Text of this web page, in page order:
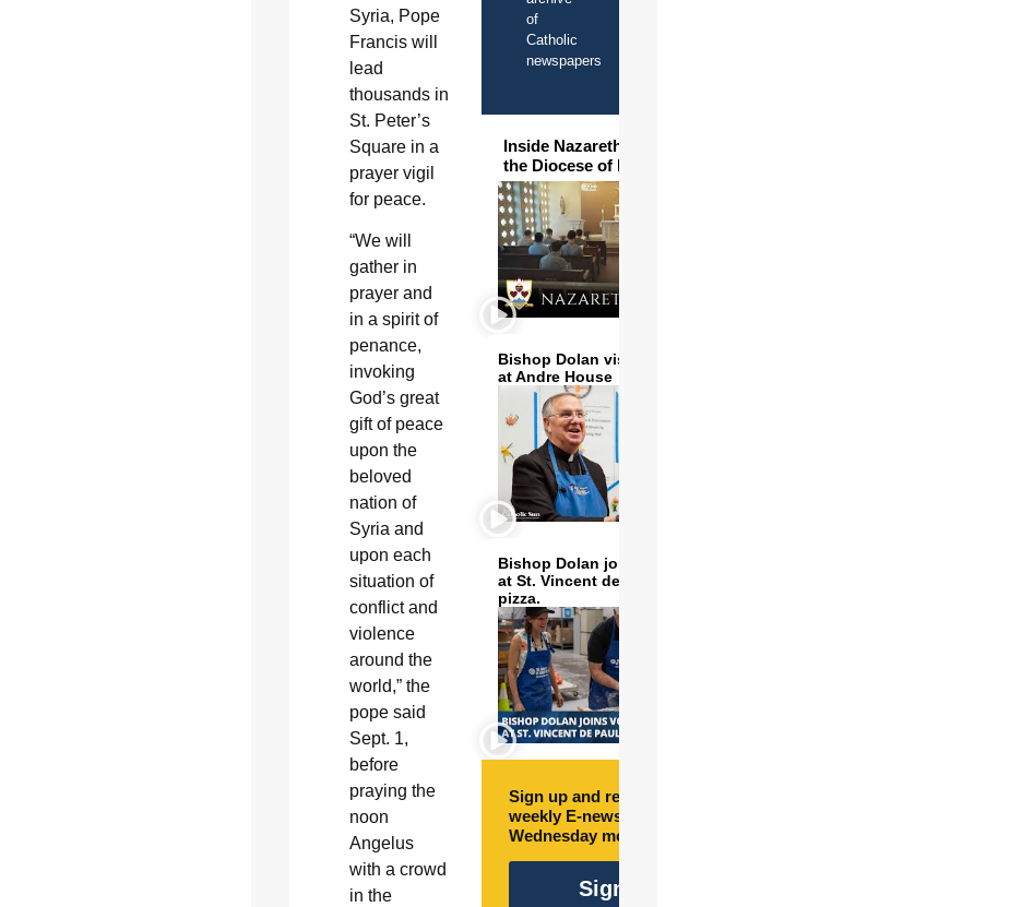
Syria, Pope
Francis will
lead
thousands in
St. Peter’s
Square in a
prayer vigil
for peace.
“We will
gather in
prayer and
in a spirit of
penance,
invoking
God’s great
gift of peace
upon the
beloved
nation of
Syria and
upon each
situation of
conflict and
violence
around the
world,” the
pope said
Sept. 1,
before
praying the
noon
Angelus
with a crowd
in the
of
Catholic
newspapers
Inside Nazareth Seminary in
the Diocese of Phoenix
Bishop Dolan visits and serves
at Andre House
Bishop Dolan joins volunteers
at St. Vincent de Paul to make
pizza.
Sign up and receive free
weekly E-newsletter every
Wednesday morning.
Sign Up